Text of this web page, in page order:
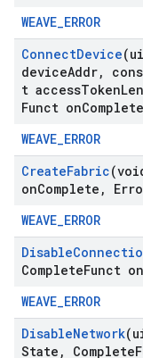
WEAVE_ERROR
ConnectDevice
deviceAddr,
t accessTokenLen
Funct onComplete
WEAVE_ERROR
CreateFabric
onComplete ,
WEAVE_ERROR
Disable
CompleteFunct on
WEAVE_ERROR
DisableNetwork
State , Complete